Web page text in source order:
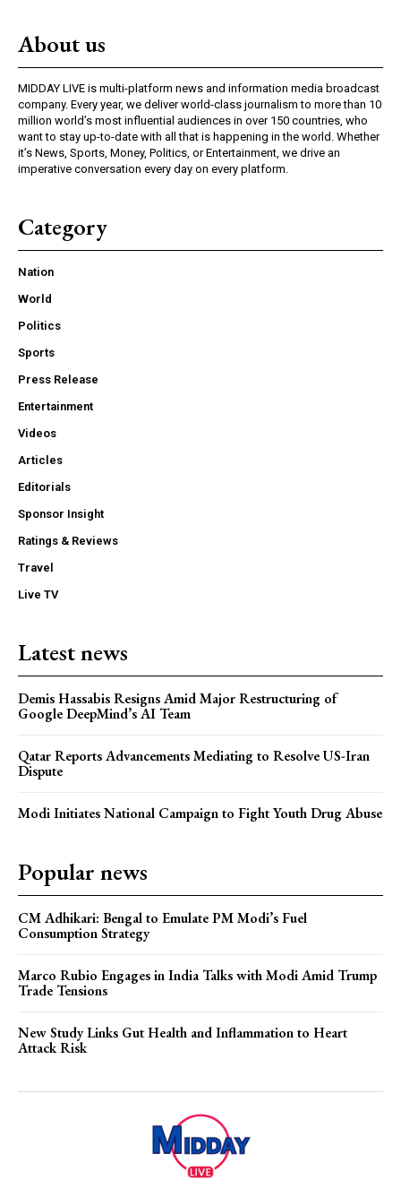
About us
MIDDAY LIVE is multi-platform news and information media broadcast
company. Every year, we deliver world-class journalism to more than 10
million world’s most influential audiences in over 150 countries, who
want to stay up-to-date with all that is happening in the world. Whether
it’s News, Sports, Money, Politics, or Entertainment, we drive an
imperative conversation every day on every platform.
Category
Nation
World
Politics
Sports
Press Release
Entertainment
Videos
Articles
Editorials
Sponsor Insight
Ratings & Reviews
Travel
Live TV
Latest news
Demis Hassabis Resigns Amid Major Restructuring of
Google DeepMind’s AI Team
Qatar Reports Advancements Mediating to Resolve US-Iran
Dispute
Modi Initiates National Campaign to Fight Youth Drug Abuse
Popular news
CM Adhikari: Bengal to Emulate PM Modi’s Fuel
Consumption Strategy
Marco Rubio Engages in India Talks with Modi Amid Trump
Trade Tensions
New Study Links Gut Health and Inflammation to Heart
Attack Risk